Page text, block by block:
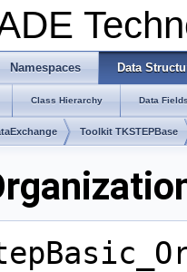
Namespaces Data
Class Hierarchy Data
Toolkit TKSTEPBase